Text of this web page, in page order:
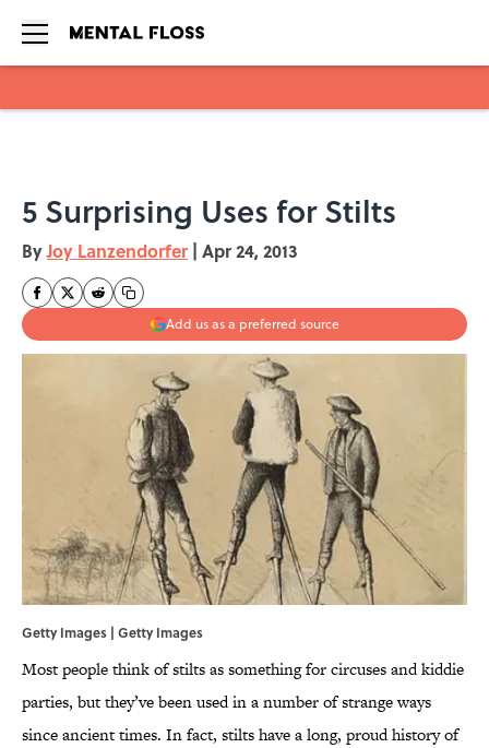
5 Surprising Uses for Stilts
ByJoy Lanzendorfer | Apr 24, 2013
Add us as a preferred source
Getty Images | Getty Images
Most people think of stilts as something for circuses and kiddie
parties, but they’ve been used in a number of strange ways
since ancient times. In fact, stilts have a long, proud history of